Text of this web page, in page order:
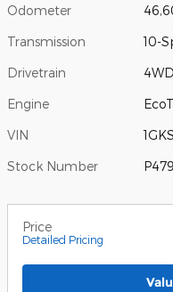
Odometer
Transmission 10-
Drivetrain 4WD
Engine
VIN
Stock Number
Price
Detailed Pricing